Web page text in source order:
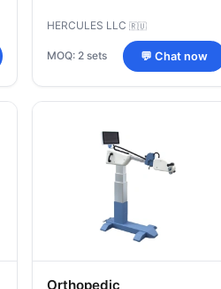
HERCULES LLC 🇷🇺
MOQ: 2 sets 💬 Chat now
Orthopedic